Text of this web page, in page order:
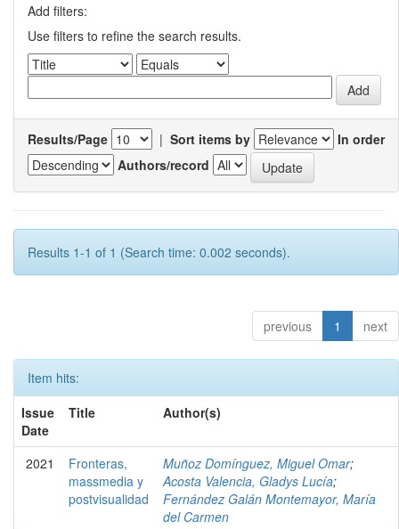
Add filters:
Use filters to refine the search results.
Results/Page | Sort items by
In order
Authors/record
Results 1-1 of 1 (Search time: 0.002 seconds).
previous 1 next
Item hits:
Issue
Date
Title Author(s)
2021
Fronteras,
massmedia y
postvisualidad
Muñoz Domínguez, Miguel Omar;
Acosta Valencia, Gladys Lucía;
Fernández Galán Montemayor, María
del Carmen